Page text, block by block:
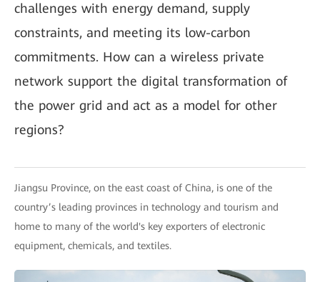
challenges with energy demand, supply
constraints, and meeting its low-carbon
commitments. How can a wireless private
network support the digital transformation of
the power grid and act as a model for other
regions?
Jiangsu Province, on the east coast of China, is one of the
country’s leading provinces in technology and tourism and
home to many of the world's key exporters of electronic
equipment, chemicals, and textiles.